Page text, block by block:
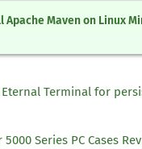
Apache Maven on Linux
Terminal for
5000 Series PC Cases